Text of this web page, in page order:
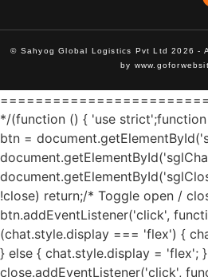
© Sahyog Global Logistics Pvt Ltd 2026 -
by
*/(function () { 'use
btn =
!close) return;/* Toggle open /
btn.addEventListener('click',
(chat.style.display === 'flex') {
} else { chat.style.display = 'flex';
close.addEventListener('click',